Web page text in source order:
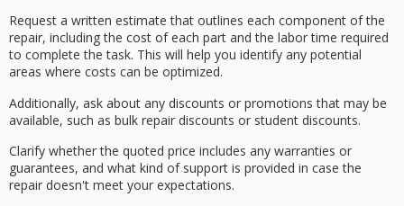
Request a written estimate that outlines each component of the
repair, including the cost of each part and the labor time required
to complete the task. This will help you identify any potential
areas where costs can be optimized.
Additionally, ask about any discounts or promotions that may be
available, such as bulk repair discounts or student discounts.
Clarify whether the quoted price includes any warranties or
guarantees, and what kind of support is provided in case the
repair doesn't meet your expectations.